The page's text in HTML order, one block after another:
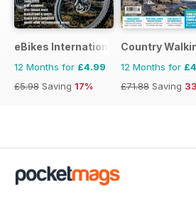
eBikes International
12 Months for £4.99
£5.98 Saving 17%
Country
12 Months for
£71.88 Saving